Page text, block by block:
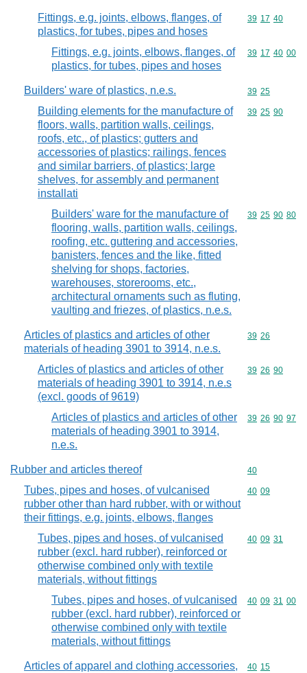
Fittings, e.g. joints, elbows, flanges, of
plastics, for tubes, pipes and hoses
Commodity
39 17 40
Fittings, e.g. joints, elbows, flanges, of
plastics, for tubes, pipes and hoses
Commodity
39 17 40 00
Builders' ware of plastics, n.e.s. Commodity
39 25
Building elements for the manufacture of
floors, walls, partition walls, ceilings,
roofs, etc., of plastics; gutters and
accessories of plastics; railings, fences
and similar barriers, of plastics; large
shelves, for assembly and permanent
installati
Commodity
39 25 90
Builders' ware for the manufacture of
flooring, walls, partition walls, ceilings,
roofing, etc. guttering and accessories,
banisters, fences and the like, fitted
shelving for shops, factories,
warehouses, storerooms, etc.,
architectural ornaments such as fluting,
vaulting and friezes, of plastics, n.e.s.
Commodity
39 25 90 80
Articles of plastics and articles of other
materials of heading 3901 to 3914, n.e.s.
Commodity
39 26
Articles of plastics and articles of other
materials of heading 3901 to 3914, n.e.s
(excl. goods of 9619)
Commodity
39 26 90
Articles of plastics and articles of other
materials of heading 3901 to 3914,
n.e.s.
Commodity
39 26 90 97
Rubber and articles thereof Commodity
40
Tubes, pipes and hoses, of vulcanised
rubber other than hard rubber, with or without
their fittings, e.g. joints, elbows, flanges
Commodity
40 09
Tubes, pipes and hoses, of vulcanised
rubber (excl. hard rubber), reinforced or
otherwise combined only with textile
materials, without fittings
Commodity
40 09 31
Tubes, pipes and hoses, of vulcanised
rubber (excl. hard rubber), reinforced or
otherwise combined only with textile
materials, without fittings
Commodity
40 09 31 00
Articles of apparel and clothing accessories,
Commodity
40 15